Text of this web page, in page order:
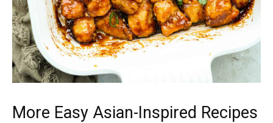
More Easy Asian-Inspired Recipes